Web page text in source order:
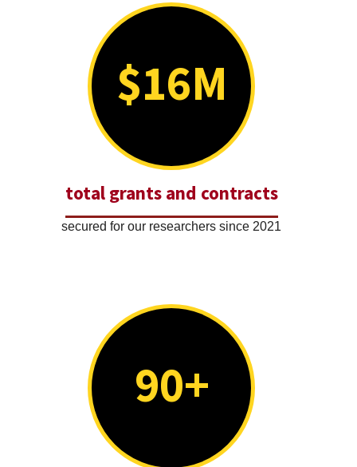
$16M
total grants and contracts
secured for our researchers since 2021
90+